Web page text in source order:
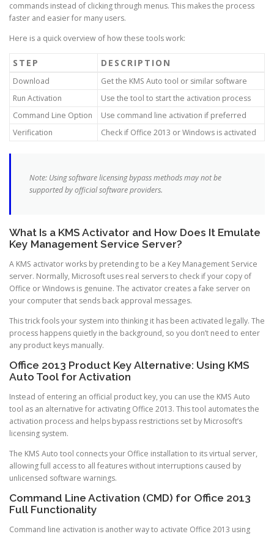
commands instead of clicking through menus. This makes the process
faster and easier for many users.
Here is a quick overview of how these tools work:
STEP DESCRIPTION
Download
Get the KMS Auto tool or similar software
Run Activation
Use the tool to start the activation process
Command Line Option
Use command line activation if preferred
Verification
Check if Office 2013 or Windows is activated
Note: Using software licensing bypass methods may not be
supported by official software providers.
What Is a KMS Activator and How Does It Emulate
Key Management Service Server?
A KMS activator works by pretending to be a Key Management Service
server. Normally, Microsoft uses real servers to check if your copy of
Office or Windows is genuine. The activator creates a fake server on
your computer that sends back approval messages.
This trick fools your system into thinking it has been activated legally. The
process happens quietly in the background, so you don’t need to enter
any product keys manually.
Office 2013 Product Key Alternative: Using KMS
Auto Tool for Activation
Instead of entering an official product key, you can use the KMS Auto
tool as an alternative for activating Office 2013. This tool automates the
activation process and helps bypass restrictions set by Microsoft’s
licensing system.
The KMS Auto tool connects your Office installation to its virtual server,
allowing full access to all features without interruptions caused by
unlicensed software warnings.
Command Line Activation (CMD) for Office 2013
Full Functionality
Command line activation is another way to activate Office 2013 using